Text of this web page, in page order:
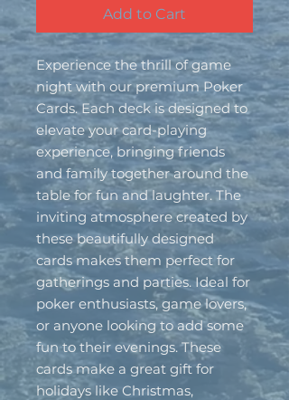
Add to Cart
Experience the thrill of game
night with our premium Poker
Cards. Each deck is designed to
elevate your card-playing
experience, bringing friends
and family together around the
table for fun and laughter. The
inviting atmosphere created by
these beautifully designed
cards makes them perfect for
gatherings and parties. Ideal for
poker enthusiasts, game lovers,
or anyone looking to add some
fun to their evenings. These
cards make a great gift for
holidays like Christmas,